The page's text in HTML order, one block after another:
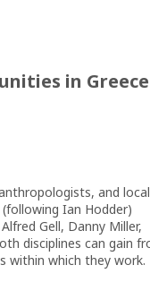
in Greece
and local
Ian Hodder)
Gell, Danny Miller,
disciplines can gain
within which they work.